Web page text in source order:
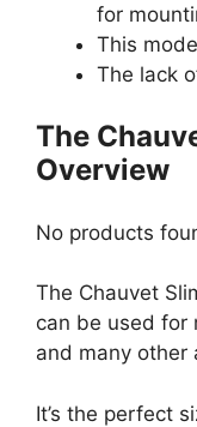
for
This
The lack
The
Overview
No products
The Chauvet
can be used for
and many other
It’s the perfect